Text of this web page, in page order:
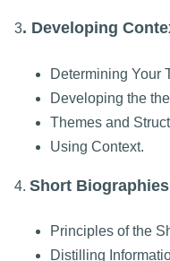
3. Developing
Determining Your
Developing the
Themes and
Using Context.
4. Short Biographies
Principles of the
Distilling